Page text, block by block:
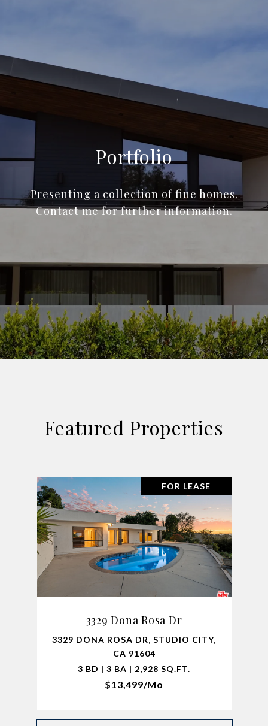
Portfolio
Presenting a collection of fine homes.
Contact me for further information.
Featured Properties
FOR LEASE
3329 Dona Rosa Dr
3329 DONA ROSA DR, STUDIO CITY,
CA 91604
3 BD | 3 BA | 2,928 SQ.FT.
$13,499/mo